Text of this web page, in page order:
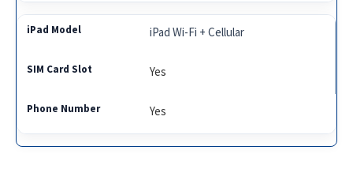
iPad Wi-Fi + Cellular
Yes
Yes